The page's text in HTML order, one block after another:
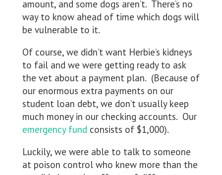
amount, and some dogs aren’t. There’s no
way to know ahead of time which dogs will
be vulnerable to it.
Of course, we didn’t want Herbie’s kidneys
to fail and we were getting ready to ask
the vet about a payment plan. (Because of
our enormous extra payments on our
student loan debt, we don’t usually keep
much money in our checking accounts. Our
emergency fund consists of $1,000).
Luckily, we were able to talk to someone
at poison control who knew more than the